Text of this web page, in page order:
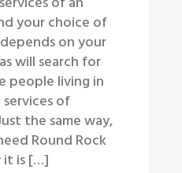
your choice of
on your
will search for
people living in
of
the same way,
Round Rock
it is […]